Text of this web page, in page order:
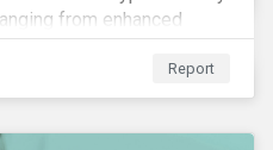
from enhanced
execution to supply
tracking systems.Report